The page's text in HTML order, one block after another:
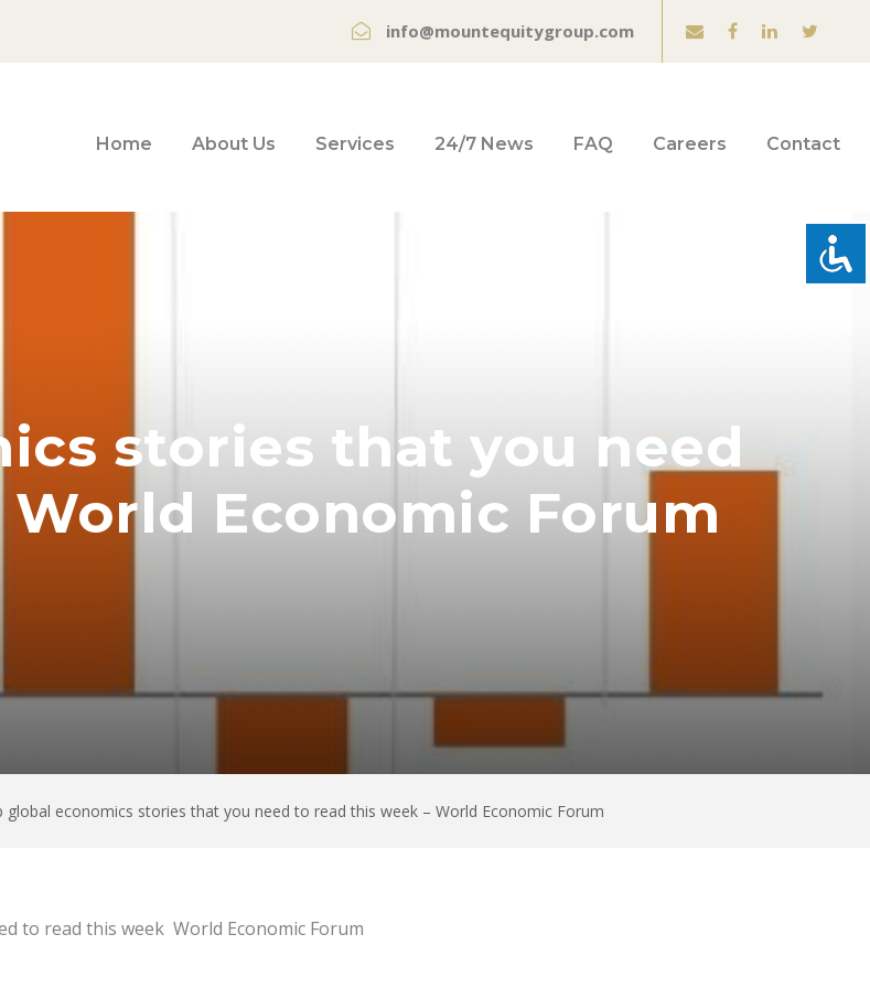
info@mountequitygroup.com
Home About Us Services 24/7 News FAQ Careers Contact
stories that you need
Economic Forum
global economics stories that you need to read this week – World Economic Forum
to read this week World Economic Forum